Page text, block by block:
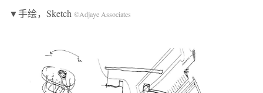
▼手绘，Sketch ©Adjaye Associates